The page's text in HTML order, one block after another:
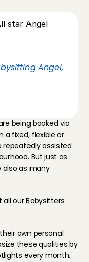
star Angel
Angel,
being booked via
a fixed, flexible or
repeatedly assisted
But just as
also as many
own personal
these qualities by
every month.